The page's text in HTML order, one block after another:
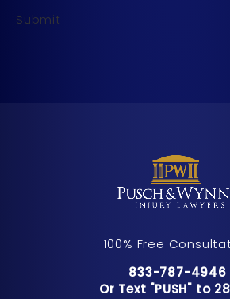
Submit
100% Free
Call Pusch &
833-787-4946
Or Text "PUSH" to
Or Text "PUSH" to